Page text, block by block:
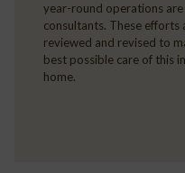
year-round operations
consultants. These efforts
reviewed and revised to
best possible care of this
home.